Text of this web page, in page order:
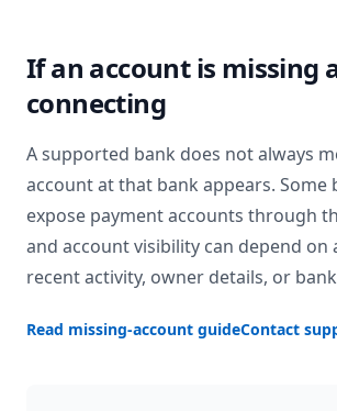
If an account is missing
connecting
A supported bank does not always
account at that bank appears. Some
expose payment accounts through
and account visibility can depend on
recent activity, owner details, or
Read missing-account guideContact